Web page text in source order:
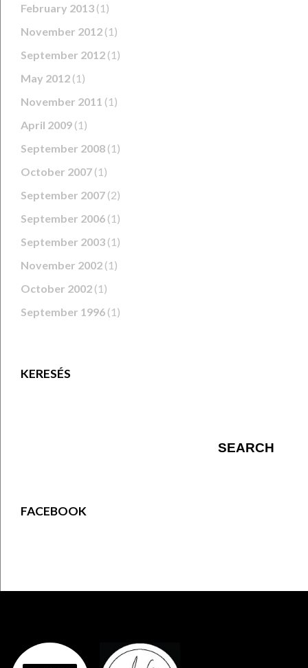
February 2013 (1)
November 2012 (1)
September 2012 (1)
May 2012 (1)
November 2011 (1)
April 2009 (1)
September 2008 (1)
October 2007 (1)
September 2007 (2)
September 2006 (1)
September 2003 (1)
November 2002 (1)
October 2002 (1)
September 1996 (1)
KERESÉS
FACEBOOK